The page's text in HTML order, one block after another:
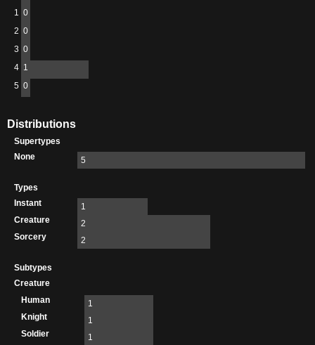
1 0
2 0
3 0
4 1
5 0
Distributions
Supertypes
None
5
Types
Instant
1
Creature
2
Sorcery
2
Subtypes
Creature
Human
1
Knight
1
Soldier
1